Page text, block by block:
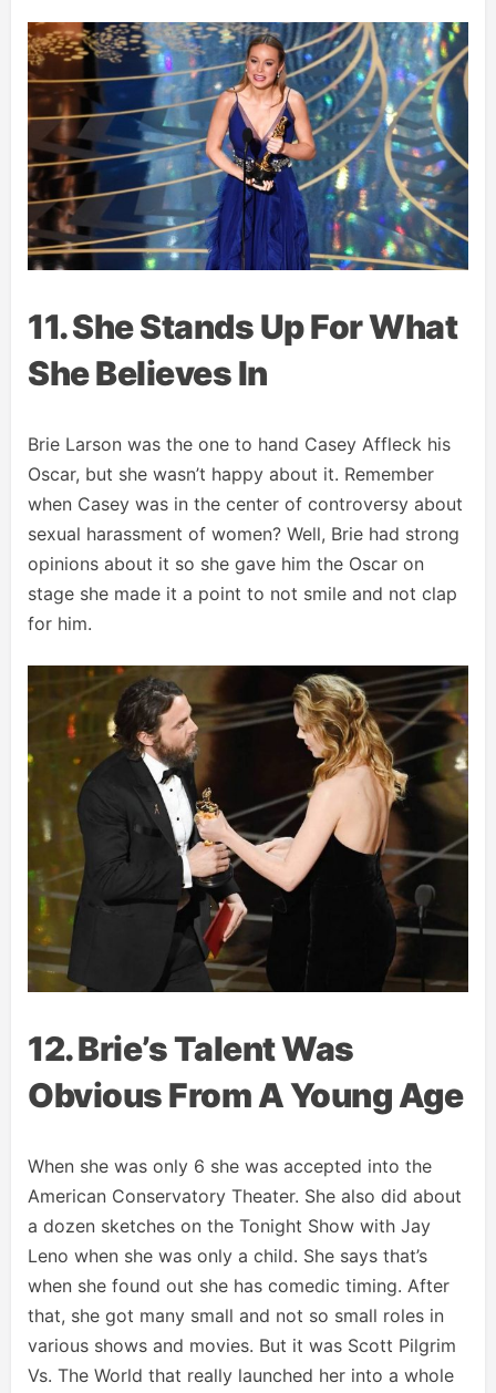
11. She Stands Up For What
She Believes In
Brie Larson was the one to hand Casey Affleck his
Oscar, but she wasn’t happy about it. Remember
when Casey was in the center of controversy about
sexual harassment of women? Well, Brie had strong
opinions about it so she gave him the Oscar on
stage she made it a point to not smile and not clap
for him.
12. Brie’s Talent Was
Obvious From A Young Age
When she was only 6 she was accepted into the
American Conservatory Theater. She also did about
a dozen sketches on the Tonight Show with Jay
Leno when she was only a child. She says that’s
when she found out she has comedic timing. After
that, she got many small and not so small roles in
various shows and movies. But it was Scott Pilgrim
Vs. The World that really launched her into a whole